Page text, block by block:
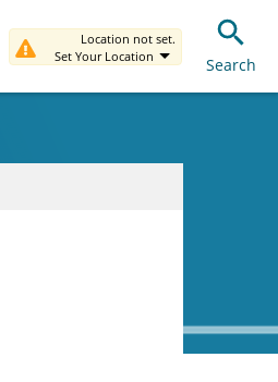
Location not set.
Set Your Location
Search